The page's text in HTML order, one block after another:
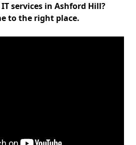
services in Ashford Hill?
to the right place.